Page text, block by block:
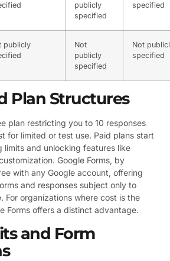
publicly
specified
specified
publicly
Not
publicly
specified
Not
specified
Plan Structures
plan restricting you to 10 responses
for limited or test use. Paid plans start
limits and unlocking features like
Google Forms, by
with any Google account, offering
and responses subject only to
For organizations where cost is the
Forms offers a distinct advantage.
and Form